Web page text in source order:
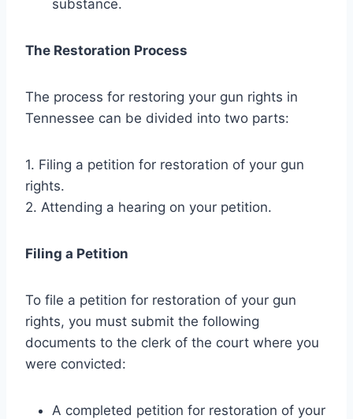
substance.
The Restoration Process
The process for restoring your gun rights in
Tennessee can be divided into two parts:
1. Filing a petition for restoration of your gun
rights.
2. Attending a hearing on your petition.
Filing a Petition
To file a petition for restoration of your gun
rights, you must submit the following
documents to the clerk of the court where you
were convicted:
A completed petition for restoration of your